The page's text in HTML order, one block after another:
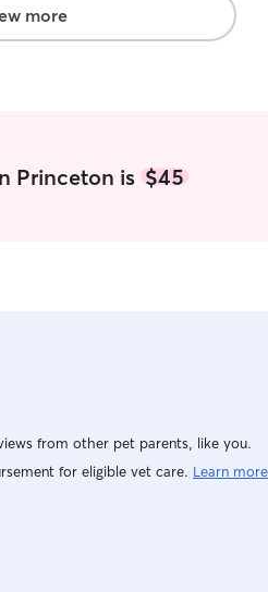
more
Princeton is$45
from other pet parents, like you.
for eligible vet care. Learn more